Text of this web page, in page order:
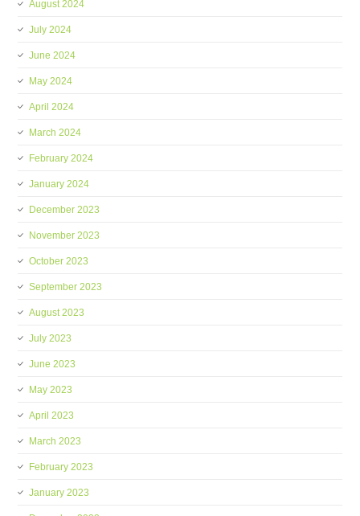
August 2024
July 2024
June 2024
May 2024
April 2024
March 2024
February 2024
January 2024
December 2023
November 2023
October 2023
September 2023
August 2023
July 2023
June 2023
May 2023
April 2023
March 2023
February 2023
January 2023